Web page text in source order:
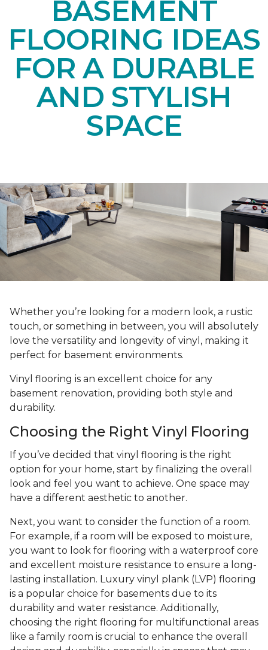
BASEMENT
FLOORING IDEAS
FOR A DURABLE
AND STYLISH
SPACE
Whether you’re looking for a modern look, a rustic
touch, or something in between, you will absolutely
love the versatility and longevity of vinyl, making it
perfect for basement environments.
Vinyl flooring is an excellent choice for any
basement renovation, providing both style and
durability.
Choosing the Right Vinyl Flooring
If you’ve decided that vinyl flooring is the right
option for your home, start by finalizing the overall
look and feel you want to achieve. One space may
have a different aesthetic to another.
Next, you want to consider the function of a room.
For example, if a room will be exposed to moisture,
you want to look for flooring with a waterproof core
and excellent moisture resistance to ensure a long-
lasting installation. Luxury vinyl plank (LVP) flooring
is a popular choice for basements due to its
durability and water resistance. Additionally,
choosing the right flooring for multifunctional areas
like a family room is crucial to enhance the overall